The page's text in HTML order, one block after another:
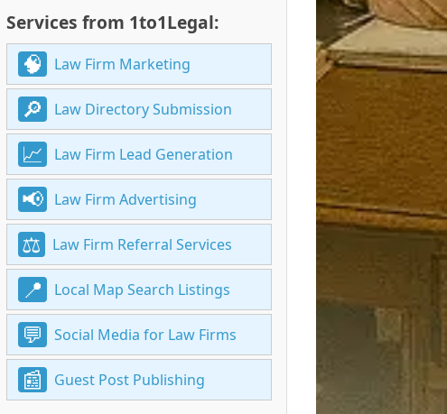
Services from 1to1Legal:
Law Firm Marketing
Law Directory Submission
Law Firm Lead Generation
Law Firm Advertising
Law Firm Referral Services
Local Map Search Listings
Social Media for Law Firms
Guest Post Publishing